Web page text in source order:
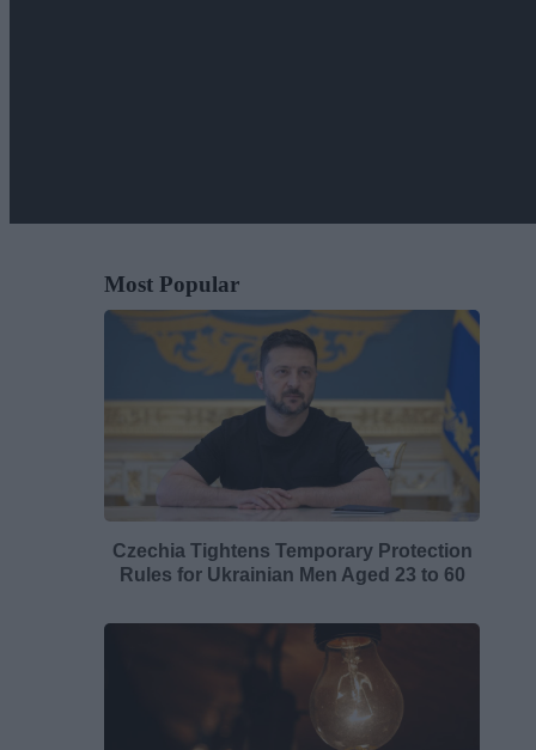
Most Popular
Czechia Tightens Temporary Protection
Rules for Ukrainian Men Aged 23 to 60